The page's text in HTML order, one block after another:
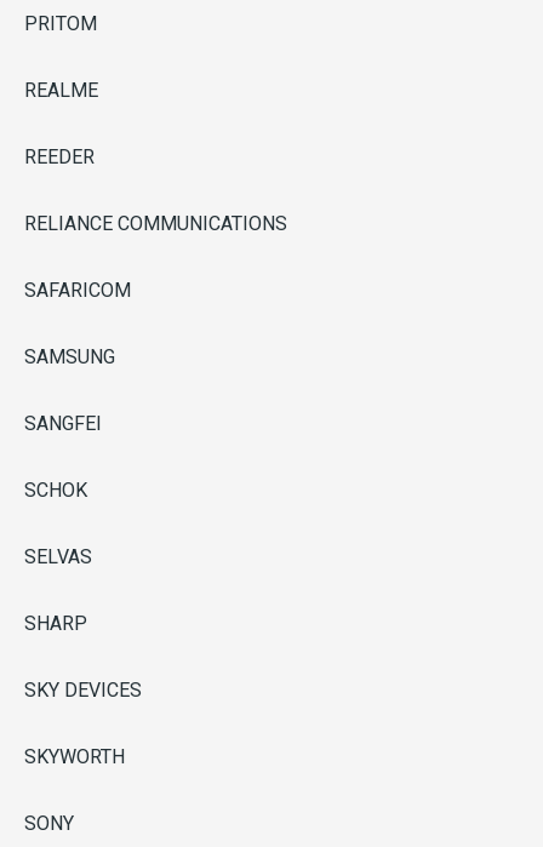
PRITOM
REALME
REEDER
RELIANCE COMMUNICATIONS
SAFARICOM
SAMSUNG
SANGFEI
SCHOK
SELVAS
SHARP
SKY DEVICES
SKYWORTH
SONY